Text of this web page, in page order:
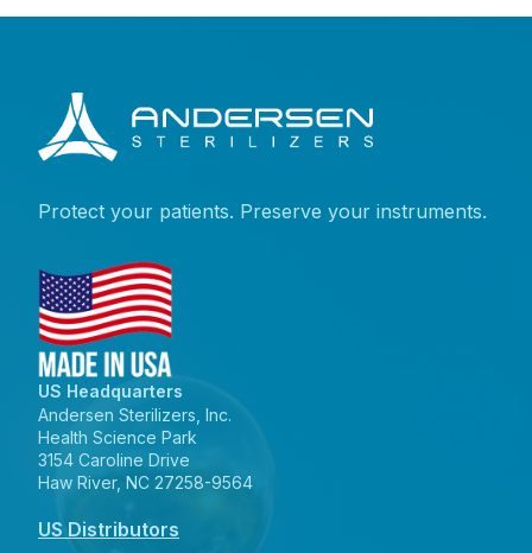
Protect your patients. Preserve your instruments.
US Headquarters
Andersen Sterilizers, Inc.
Health Science Park
3154 Caroline Drive
Haw River, NC 27258-9564
US Distributors